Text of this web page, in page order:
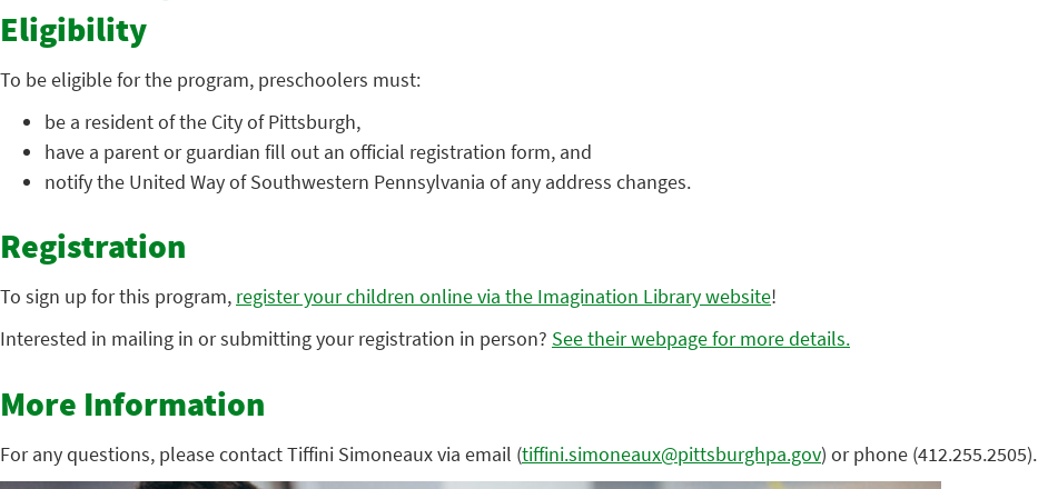
Eligibility
To be eligible for the program, preschoolers must:
be a resident of the City of Pittsburgh,
have a parent or guardian fill out an official registration form, and
notify the United Way of Southwestern Pennsylvania of any address changes.
Registration
To sign up for this program, register your children online via the Imagination Library website!
Interested in mailing in or submitting your registration in person? See their webpage for more details.
More Information
For any questions, please contact Tiffini Simoneaux via email (tiffini.simoneaux@pittsburghpa.gov) or phone (412.255.2505).